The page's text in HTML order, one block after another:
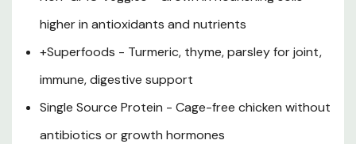
higher in antioxidants and nutrients
+Superfoods - Turmeric, thyme, parsley for joint,
immune, digestive support
Single Source Protein - Cage-free chicken without
antibiotics or growth hormones